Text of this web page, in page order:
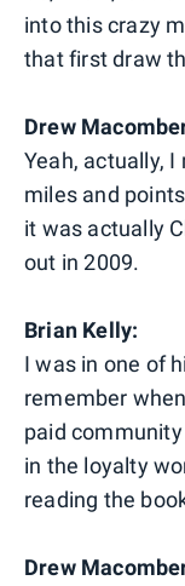
into this crazy
that first draw
Drew
Yeah, actually,
miles and
it was actually
out in 2009.
Brian Kelly:
I was in one of
remember
paid
in the loyalty
reading the
Drew